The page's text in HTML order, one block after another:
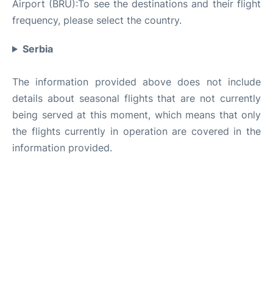
Airport (BRU):To see the destinations and their flight
frequency, please select the country.
Serbia
The information provided above does not include
details about seasonal flights that are not currently
being served at this moment, which means that only
the flights currently in operation are covered in the
information provided.